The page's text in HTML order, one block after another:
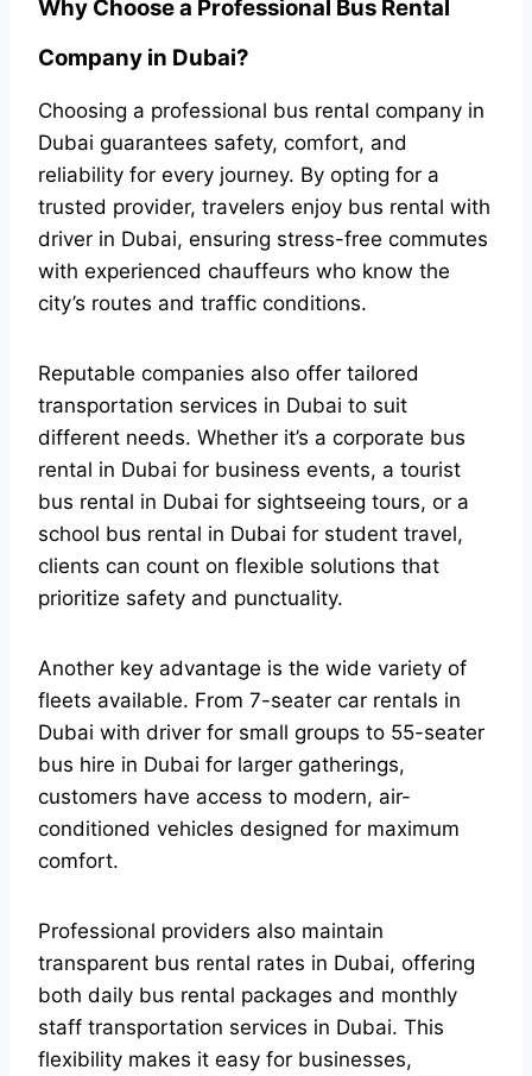
Why Choose a Professional Bus Rental
Company in Dubai?
Choosing a professional bus rental company in
Dubai guarantees safety, comfort, and
reliability for every journey. By opting for a
trusted provider, travelers enjoy bus rental with
driver in Dubai, ensuring stress-free commutes
with experienced chauffeurs who know the
city’s routes and traffic conditions.
Reputable companies also offer tailored
transportation services in Dubai to suit
different needs. Whether it’s a corporate bus
rental in Dubai for business events, a tourist
bus rental in Dubai for sightseeing tours, or a
school bus rental in Dubai for student travel,
clients can count on flexible solutions that
prioritize safety and punctuality.
Another key advantage is the wide variety of
fleets available. From 7-seater car rentals in
Dubai with driver for small groups to 55-seater
bus hire in Dubai for larger gatherings,
customers have access to modern, air-
conditioned vehicles designed for maximum
comfort.
Professional providers also maintain
transparent bus rental rates in Dubai, offering
both daily bus rental packages and monthly
staff transportation services in Dubai. This
flexibility makes it easy for businesses,